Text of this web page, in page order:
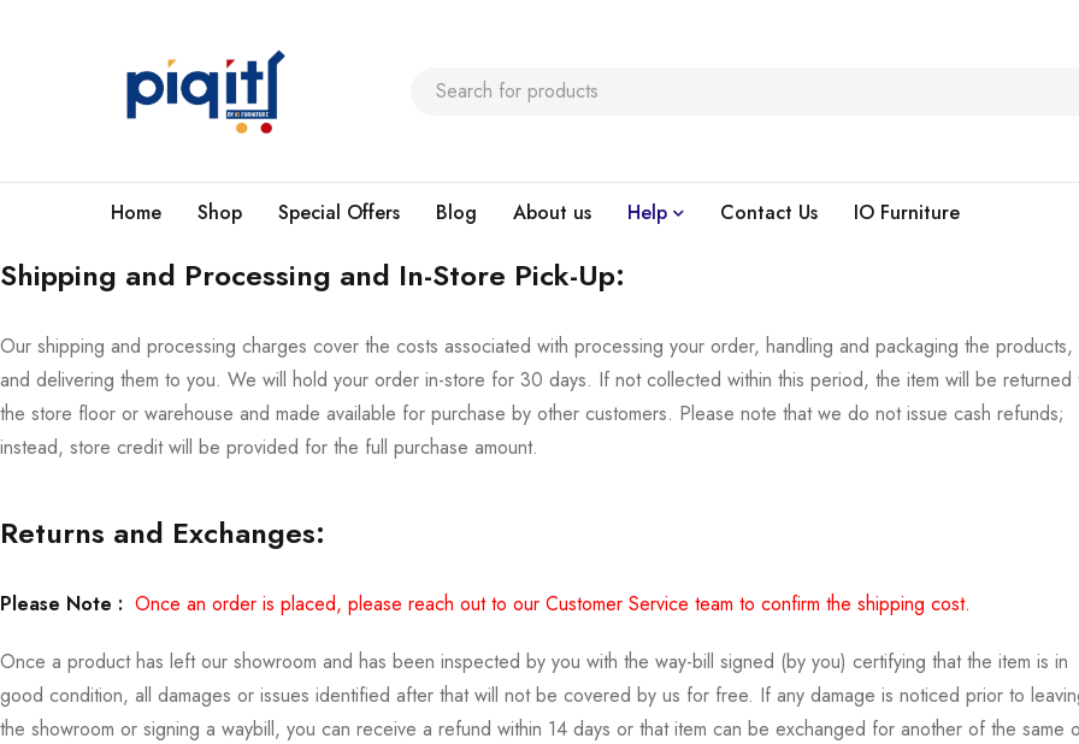
Home Shop Special Offers Blog About us Help Contact Us IO Furniture
Shipping and Processing and In-Store Pick-Up:
Our shipping and processing charges cover the costs associated with processing your order, handling and packaging the products,
and delivering them to you. We will hold your order in-store for 30 days. If not collected within this period, the item will be returned
the store floor or warehouse and made available for purchase by other customers. Please note that we do not issue cash refunds;
instead, store credit will be provided for the full purchase amount.
Returns and Exchanges:
Please Note : Once an order is placed, please reach out to our Customer Service team to confirm the shipping cost.
Once a product has left our showroom and has been inspected by you with the way-bill signed (by you) certifying that the item is in
good condition, all damages or issues identified after that will not be covered by us for free. If any damage is noticed prior to
the showroom or signing a waybill, you can receive a refund within 14 days or that item can be exchanged for another of the same